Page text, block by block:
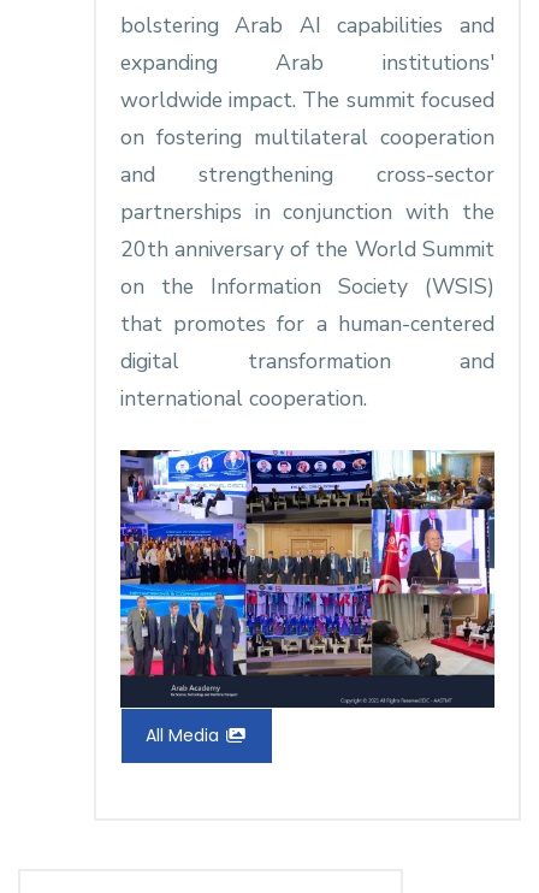
bolstering Arab AI capabilities and
expanding Arab institutions'
worldwide impact. The summit focused
on fostering multilateral cooperation
and strengthening cross-sector
partnerships in conjunction with the
20th anniversary of the World Summit
on the Information Society (WSIS)
that promotes for a human-centered
digital transformation and
international cooperation.
All Media